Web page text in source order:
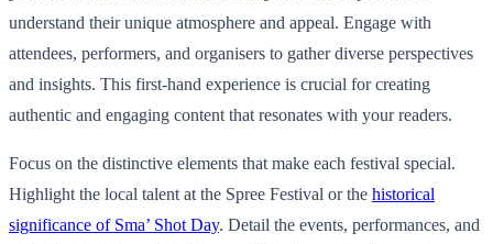
understand their unique atmosphere and appeal. Engage with
attendees, performers, and organisers to gather diverse perspectives
and insights. This first-hand experience is crucial for creating
authentic and engaging content that resonates with your readers.
Focus on the distinctive elements that make each festival special.
Highlight the local talent at the Spree Festival or the historical
significance of Sma’ Shot Day. Detail the events, performances, and